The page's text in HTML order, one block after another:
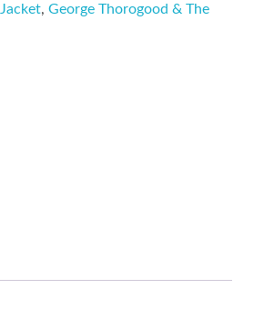
,George Thorogood & The